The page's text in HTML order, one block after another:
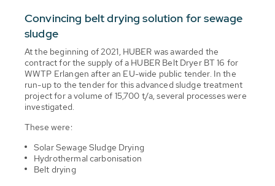
Convincing belt drying solution for sewage
sludge
At the beginning of 2021, HUBER was awarded the
contract for the supply of a HUBER Belt Dryer BT 16 for
WWTP Erlangen after an EU-wide public tender. In the
run-up to the tender for this advanced sludge treatment
project for a volume of 15,700 t/a, several processes were
investigated.
These were:
Solar Sewage Sludge Drying
Hydrothermal carbonisation
Belt drying